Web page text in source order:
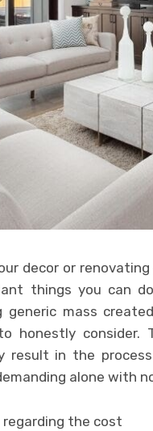
decor or
things you can
mass
honestly consider.
result in the
alone with
regarding the cost